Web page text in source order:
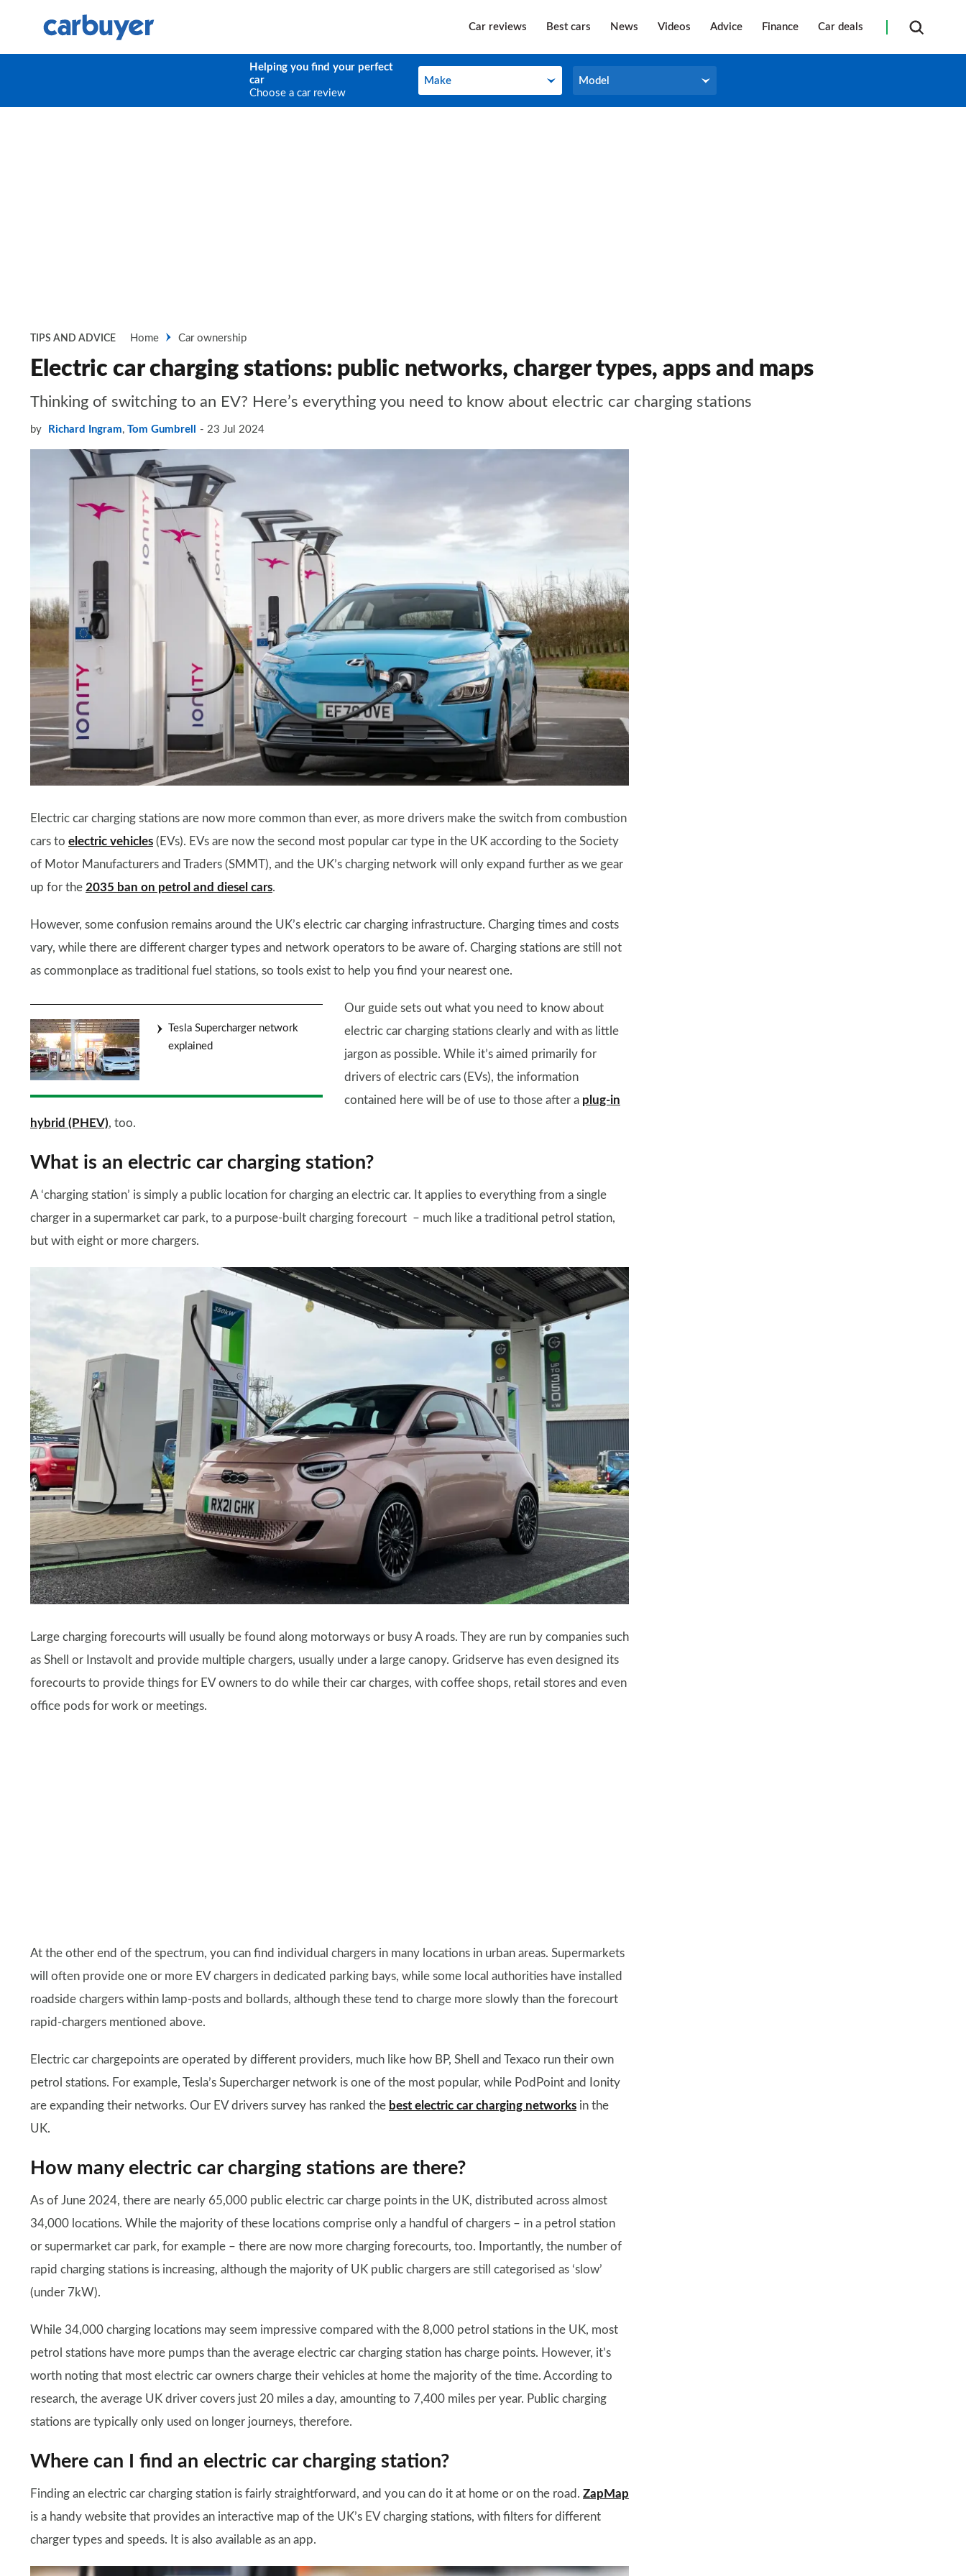
Car reviews Best cars News Videos Advice Finance Car deals
Helping you find your perfect
car
Choose a car review
Make
Make Model
Model
TIPS AND ADVICE Home Car ownership
Electric car charging stations: public networks, charger types, apps and maps
Thinking of switching to an EV? Here’s everything you need to know about electric car charging stations
by Richard Ingram, Tom Gumbrell 23 Jul 2024
Electric car charging stations are now more common than ever, as more drivers make the switch from combustion
cars to electric vehicles (EVs). EVs are now the second most popular car type in the UK according to the Society
of Motor Manufacturers and Traders (SMMT), and the UK’s charging network will only expand further as we gear
up for the 2035 ban on petrol and diesel cars.
However, some confusion remains around the UK’s electric car charging infrastructure. Charging times and costs
vary, while there are different charger types and network operators to be aware of. Charging stations are still not
as commonplace as traditional fuel stations, so tools exist to help you find your nearest one.
Tesla Supercharger network
explained
Our guide sets out what you need to know about
electric car charging stations clearly and with as little
jargon as possible. While it’s aimed primarily for
drivers of electric cars (EVs), the information
contained here will be of use to those after a plug-in
hybrid (PHEV), too.
What is an electric car charging station?
A ‘charging station’ is simply a public location for charging an electric car. It applies to everything from a single
charger in a supermarket car park, to a purpose-built charging forecourt – much like a traditional petrol station,
but with eight or more chargers.
Large charging forecourts will usually be found along motorways or busy A roads. They are run by companies such
as Shell or Instavolt and provide multiple chargers, usually under a large canopy. Gridserve has even designed its
forecourts to provide things for EV owners to do while their car charges, with coffee shops, retail stores and even
office pods for work or meetings.
At the other end of the spectrum, you can find individual chargers in many locations in urban areas. Supermarkets
will often provide one or more EV chargers in dedicated parking bays, while some local authorities have installed
roadside chargers within lamp-posts and bollards, although these tend to charge more slowly than the forecourt
rapid-chargers mentioned above.
Electric car chargepoints are operated by different providers, much like how BP, Shell and Texaco run their own
petrol stations. For example, Tesla’s Supercharger network is one of the most popular, while PodPoint and Ionity
are expanding their networks. Our EV drivers survey has ranked the best electric car charging networks in the
UK.
How many electric car charging stations are there?
As of June 2024, there are nearly 65,000 public electric car charge points in the UK, distributed across almost
34,000 locations. While the majority of these locations comprise only a handful of chargers – in a petrol station
or supermarket car park, for example – there are now more charging forecourts, too. Importantly, the number of
rapid charging stations is increasing, although the majority of UK public chargers are still categorised as ‘slow’
(under 7kW).
While 34,000 charging locations may seem impressive compared with the 8,000 petrol stations in the UK, most
petrol stations have more pumps than the average electric car charging station has charge points. However, it’s
worth noting that most electric car owners charge their vehicles at home the majority of the time. According to
research, the average UK driver covers just 20 miles a day, amounting to 7,400 miles per year. Public charging
stations are typically only used on longer journeys, therefore.
Where can I find an electric car charging station?
Finding an electric car charging station is fairly straightforward, and you can do it at home or on the road. ZapMap
is a handy website that provides an interactive map of the UK’s EV charging stations, with filters for different
charger types and speeds. It is also available as an app.